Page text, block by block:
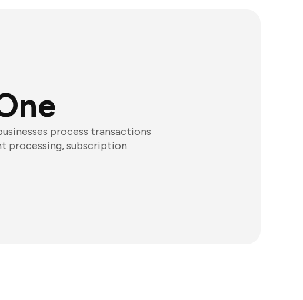
process transactions
processing, subscription